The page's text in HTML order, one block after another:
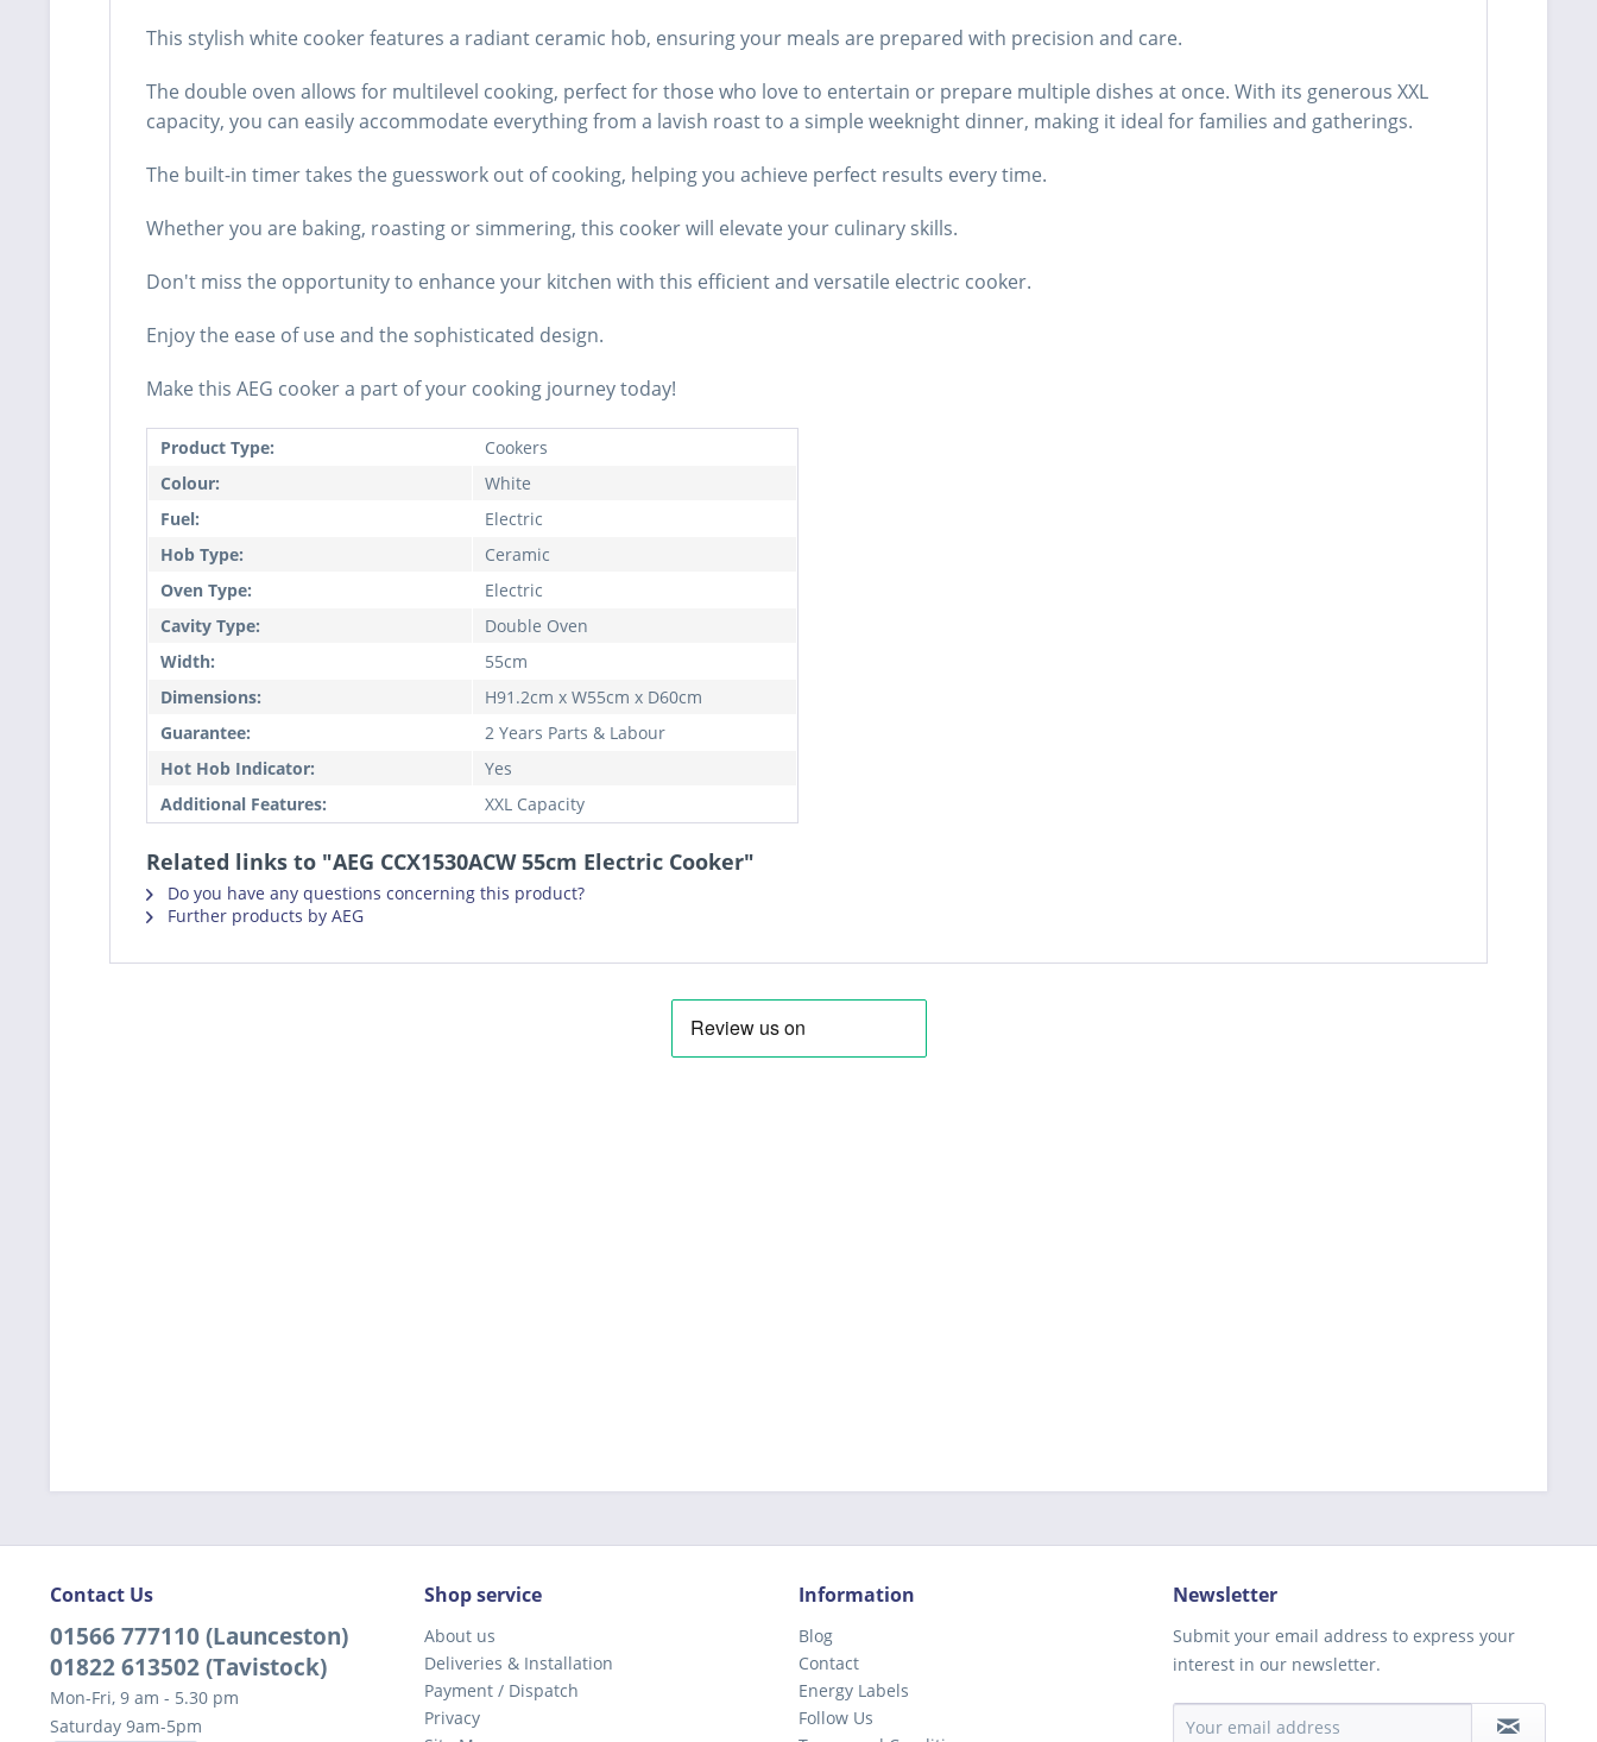
This stylish white cooker features a radiant ceramic hob, ensuring your meals are prepared with precision and care.
The double oven allows for multilevel cooking, perfect for those who love to entertain or prepare multiple dishes at once. With its generous XXL
capacity, you can easily accommodate everything from a lavish roast to a simple weeknight dinner, making it ideal for families and gatherings.
The built-in timer takes the guesswork out of cooking, helping you achieve perfect results every time.
Whether you are baking, roasting or simmering, this cooker will elevate your culinary skills.
Don't miss the opportunity to enhance your kitchen with this efficient and versatile electric cooker.
Enjoy the ease of use and the sophisticated design.
Make this AEG cooker a part of your cooking journey today!
Product Type:
Cookers
Colour:
White
Fuel:
Electric
Hob Type:
Ceramic
Oven Type:
Electric
Cavity Type:
Double Oven
Width:
55cm
Dimensions:
H91.2cm x W55cm x D60cm
Guarantee:
2 Years Parts & Labour
Hot Hob Indicator:
Yes
Additional Features:
XXL Capacity
Related links to "AEG CCX1530ACW 55cm Electric Cooker"
Do you have any questions concerning this product?
Further products by AEG
Contact Us
01566 777110 (Launceston)
01822 613502 (Tavistock)
Mon-Fri, 9 am - 5.30 pm
Saturday 9am-5pm
Shop service
About us
Deliveries & Installation
Payment / Dispatch
Privacy
Information
Blog
Contact
Energy Labels
Follow Us
Newsletter
Submit your email address to express your
interest in our newsletter.